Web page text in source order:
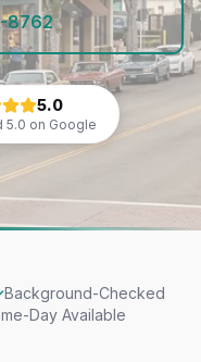
8762
5.0
5.0 on Google
Background-Checked
Day Available